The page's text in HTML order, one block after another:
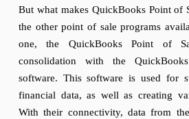
But what makes QuickBooks Point of
the other point of sale programs
one, the QuickBooks Point of
consolidation with the
software. This software is used for
financial data, as well as creating
With their connectivity, data from